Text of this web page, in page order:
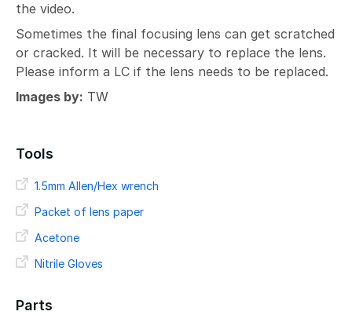
the video.
Sometimes the final focusing lens can get scratched
or cracked. It will be necessary to replace the lens.
Please inform a LC if the lens needs to be replaced.
Images by: TW
Tools
1.5mm Allen/Hex wrench
Packet of lens paper
Acetone
Nitrile Gloves
Parts